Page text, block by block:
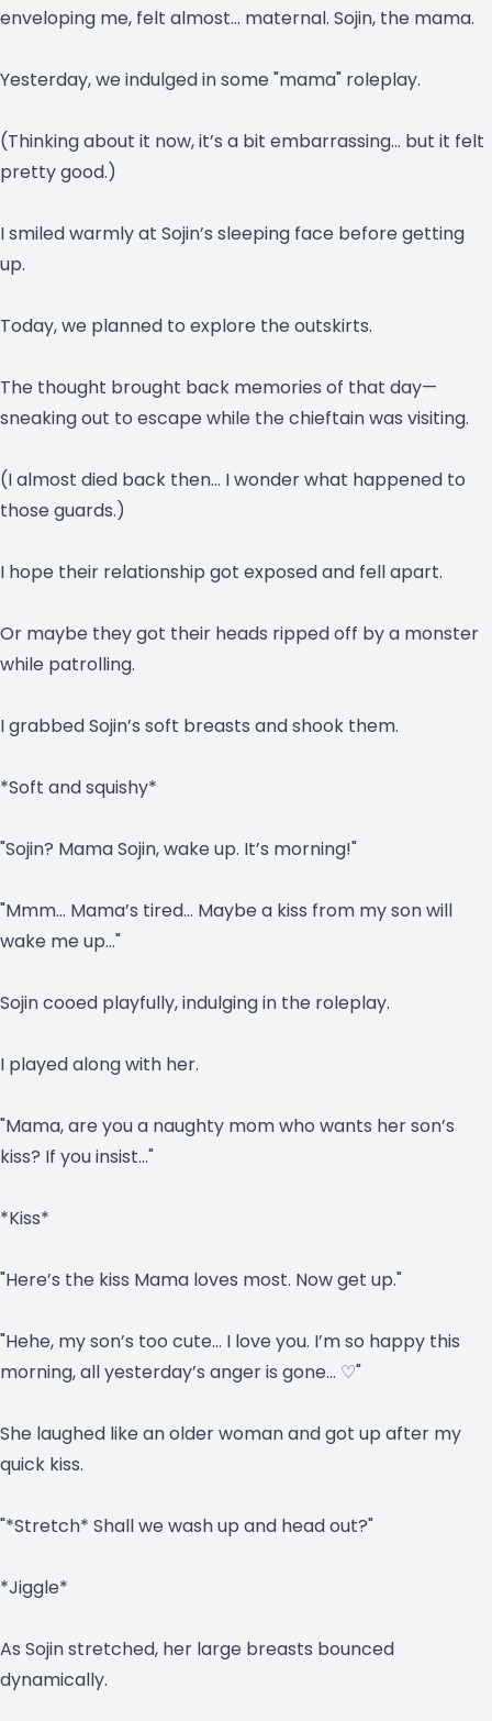
enveloping me, felt almost… maternal. Sojin, the mama.
Yesterday, we indulged in some "mama" roleplay.
(Thinking about it now, it’s a bit embarrassing… but it felt
pretty good.)
I smiled warmly at Sojin’s sleeping face before getting
up.
Today, we planned to explore the outskirts.
The thought brought back memories of that day—
sneaking out to escape while the chieftain was visiting.
(I almost died back then… I wonder what happened to
those guards.)
I hope their relationship got exposed and fell apart.
Or maybe they got their heads ripped off by a monster
while patrolling.
I grabbed Sojin’s soft breasts and shook them.
*Soft and squishy*
"Sojin? Mama Sojin, wake up. It’s morning!"
"Mmm… Mama’s tired… Maybe a kiss from my son will
wake me up…"
Sojin cooed playfully, indulging in the roleplay.
I played along with her.
"Mama, are you a naughty mom who wants her son’s
kiss? If you insist…"
*Kiss*
"Here’s the kiss Mama loves most. Now get up."
"Hehe, my son’s too cute… I love you. I’m so happy this
morning, all yesterday’s anger is gone… ♡"
She laughed like an older woman and got up after my
quick kiss.
"*Stretch* Shall we wash up and head out?"
*Jiggle*
As Sojin stretched, her large breasts bounced
dynamically.